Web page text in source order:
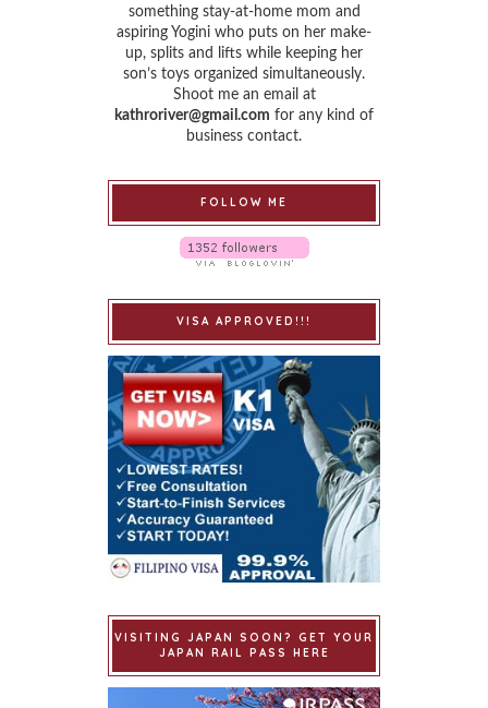
something stay-at-home mom and
aspiring Yogini who puts on her make-
up, splits and lifts while keeping her
son’s toys organized simultaneously.
Shoot me an email at
kathroriver@gmail.com for any kind of
business contact.
FOLLOW ME
VISA APPROVED!!!
VISITING JAPAN SOON? GET YOUR
JAPAN RAIL PASS HERE